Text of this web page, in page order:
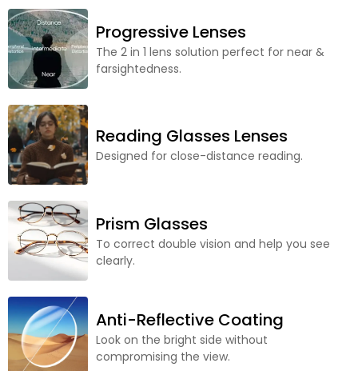
Progressive Lenses
The 2 in 1 lens solution perfect for near &
farsightedness.
Reading Glasses Lenses
Designed for close-distance reading.
Prism Glasses
To correct double vision and help you see
clearly.
Anti-Reflective Coating
Look on the bright side without
compromising the view.